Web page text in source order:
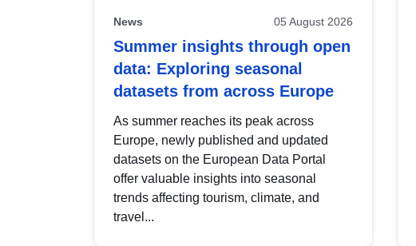
News 05 August 2026
Summer insights through open
data: Exploring seasonal
datasets from across Europe
As summer reaches its peak across
Europe, newly published and updated
datasets on the European Data Portal
offer valuable insights into seasonal
trends affecting tourism, climate, and
travel...